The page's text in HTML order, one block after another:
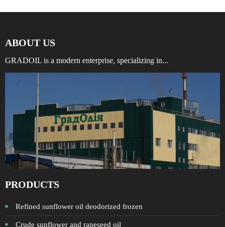
ABOUT US
GRADOIL is a modern enterprise, specializing in...
PRODUCTS
Refined sunflower oil deodorized frozen
Crude sunflower and rapeseed oil